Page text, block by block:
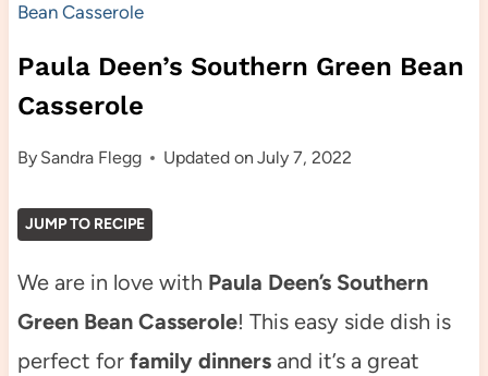
Bean Casserole
Paula Deen’s Southern Green Bean
Casserole
By Sandra Flegg Updated on July 7, 2022
JUMP TO RECIPE
We are in love with Paula Deen’s Southern
Green Bean Casserole! This easy side dish is
perfect for family dinnersand it’s a great